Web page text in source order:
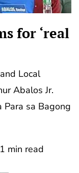
for ‘real
Local
Abalos Jr.
Para sa Bagong
1 min read